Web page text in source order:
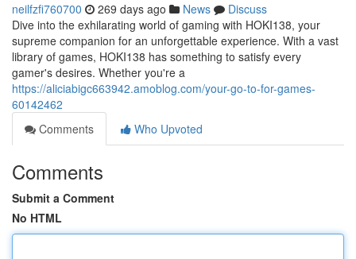
neilfzfi760700 269 days ago News
Discuss
Dive into the exhilarating world of gaming with HOKI138, your
supreme companion for an unforgettable experience. With a vast
library of games, HOKI138 has something to satisfy every
gamer's desires. Whether you're a
https://aliciabigc663942.amoblog.com/your-go-to-for-games-
60142462
Comments
Who Upvoted
Comments
Submit a Comment
No HTML